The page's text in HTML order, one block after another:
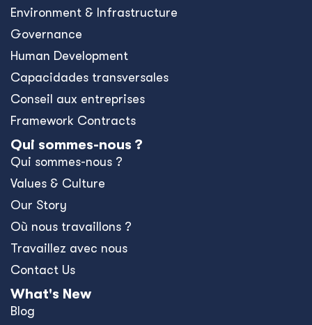
Environment & Infrastructure
Governance
Human Development
Capacidades transversales
Conseil aux entreprises
Framework Contracts
Qui sommes-nous ?
Qui sommes-nous ?
Values & Culture
Our Story
Où nous travaillons ?
Travaillez avec nous
Contact Us
What's New
Blog